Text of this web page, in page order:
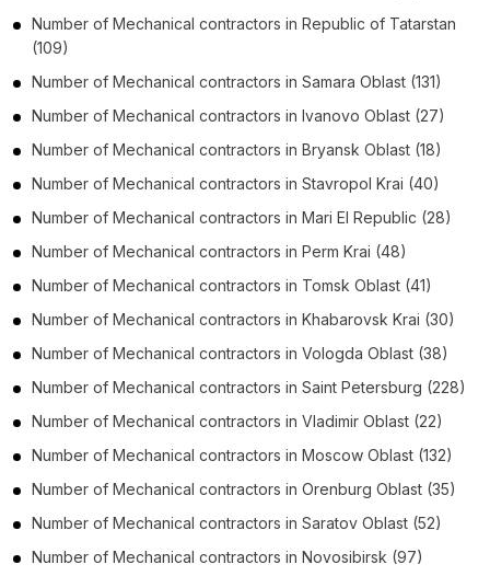
Number of Mechanical contractors in Republic of Tatarstan
(109)
Number of Mechanical contractors in Samara Oblast (131)
Number of Mechanical contractors in Ivanovo Oblast (27)
Number of Mechanical contractors in Bryansk Oblast (18)
Number of Mechanical contractors in Stavropol Krai (40)
Number of Mechanical contractors in Mari El Republic (28)
Number of Mechanical contractors in Perm Krai (48)
Number of Mechanical contractors in Tomsk Oblast (41)
Number of Mechanical contractors in Khabarovsk Krai (30)
Number of Mechanical contractors in Vologda Oblast (38)
Number of Mechanical contractors in Saint Petersburg (228)
Number of Mechanical contractors in Vladimir Oblast (22)
Number of Mechanical contractors in Moscow Oblast (132)
Number of Mechanical contractors in Orenburg Oblast (35)
Number of Mechanical contractors in Saratov Oblast (52)
Number of Mechanical contractors in Novosibirsk (97)